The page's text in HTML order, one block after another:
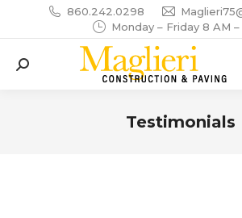
860.242.0298
Monday – Friday 8 AM
Search:
Testimonials